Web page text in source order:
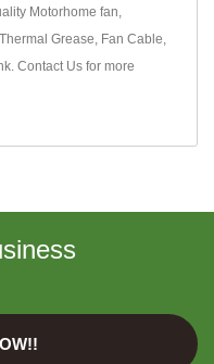
Motorhome fan,
Thermal Grease, Fan Cable,
. Contact Us for more